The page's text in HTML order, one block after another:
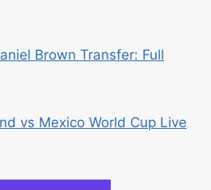
Brown Transfer: Full
vs Mexico World Cup Live